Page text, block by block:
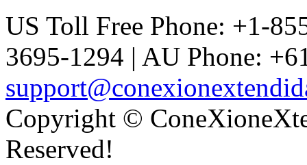
US Toll Free Phone: +1-
3695-1294 | AU Phone:
Copyright ©
Reserved!